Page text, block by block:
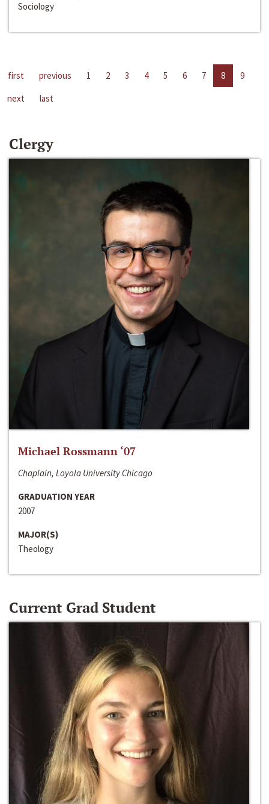
Sociology
first previous 1 2 3 4 5 6 7 8
9
next
last
Clergy
Michael Rossmann ‘07
Chaplain, Loyola University Chicago
GRADUATION YEAR
2007
MAJOR(S)
Theology
Current Grad Student